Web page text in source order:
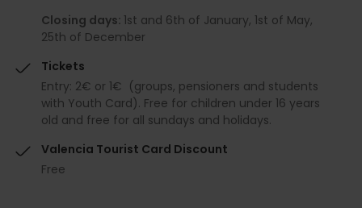
Closing days: 1st and 6th of January, 1st of May,
25th of December
Tickets
Entry: 2€ or 1€ (groups, pensioners and students
with Youth Card). Free for children under 16 years
old and free for all sundays and holidays.
Valencia Tourist Card Discount
Free